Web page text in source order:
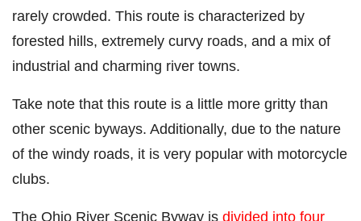
rarely crowded. This route is characterized by
forested hills, extremely curvy roads, and a mix of
industrial and charming river towns.
Take note that this route is a little more gritty than
other scenic byways. Additionally, due to the nature
of the windy roads, it is very popular with motorcycle
clubs.
The Ohio River Scenic Byway is divided into four